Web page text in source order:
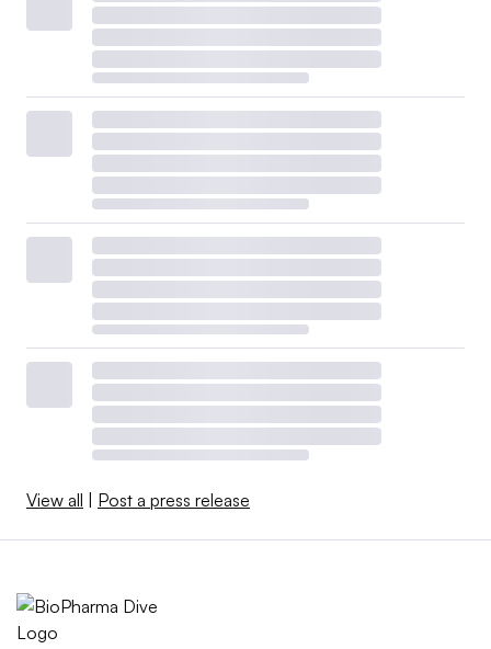
View all | Post a press release